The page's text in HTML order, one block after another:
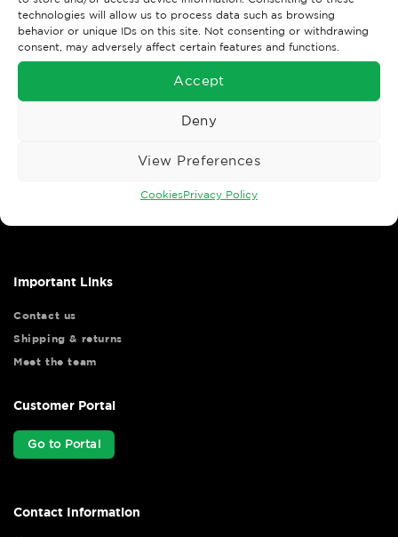
technologies will allow us to process data such as browsing
behavior or unique IDs on this site. Not consenting or withdrawing
consent, may adversely affect certain features and functions.
Accept
Deny
View Preferences
CookiesPrivacy Policy
Wise Safety Ltd ensures that you, our valued customer, enjoys
Important Links
Contact us
Shipping & returns
Meet the team
Customer Portal
Go to Portal
Contact Information